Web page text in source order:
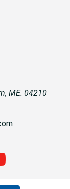
ME. 04210